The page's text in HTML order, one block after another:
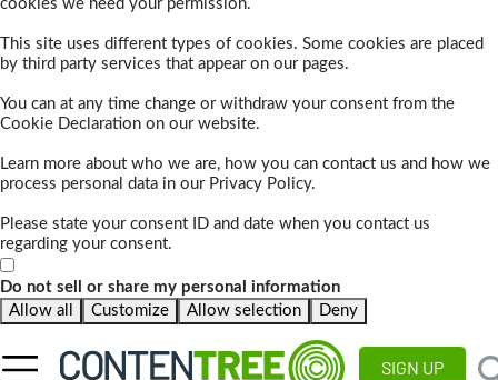
cookies we need your permission.
This site uses different types of cookies. Some cookies are placed
by third party services that appear on our pages.
You can at any time change or withdraw your consent from the
Cookie Declaration on our website.
Learn more about who we are, how you can contact us and how we
process personal data in our Privacy Policy.
Please state your consent ID and date when you contact us
regarding your consent.
Do not sell or share my personal information
Allow all
Customize Allow selection Deny
SIGN UP